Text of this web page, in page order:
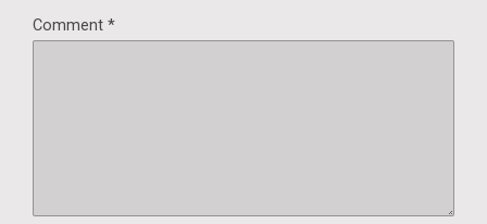
Comment *